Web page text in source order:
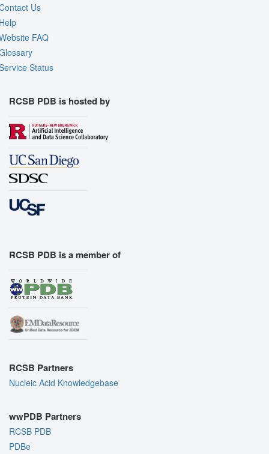
Us
FAQ
Status
RCSB PDB is hosted by
RCSB PDB is a member of
RCSB Partners
Nucleic Acid Knowledgebase
wwPDB Partners
RCSB PDB
PDBe